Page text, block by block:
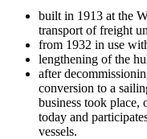
built in 1913 at the
transport of freight
from 1932 in use
lengthening of the
after
conversion to a
business took place,
today and
vessels.